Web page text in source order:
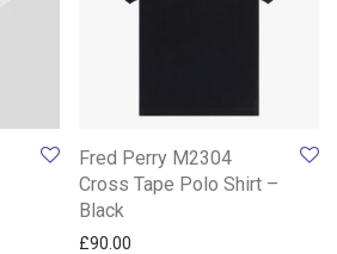
Fred Perry M2304
Cross Tape Polo Shirt –
Black
£90.00